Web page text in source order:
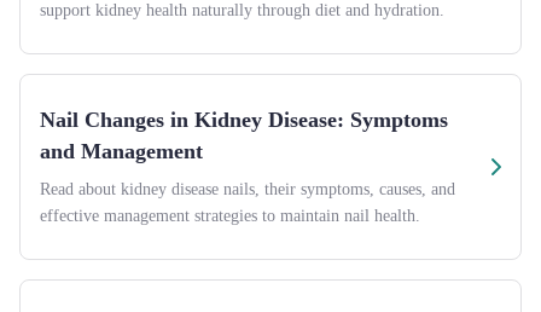
support kidney health naturally through diet and hydration.
Nail Changes in Kidney Disease: Symptoms
and Management
Read about kidney disease nails, their symptoms, causes, and
effective management strategies to maintain nail health.